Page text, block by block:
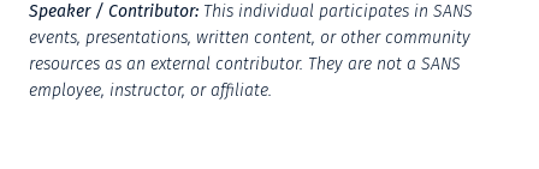
Speaker / Contributor: This individual participates in SANS
events, presentations, written content, or other community
resources as an external contributor. They are not a SANS
employee, instructor, or affiliate.